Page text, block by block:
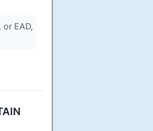
EAD,